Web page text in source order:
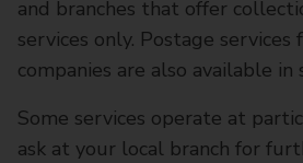
and branches that offer
services only. Postage services
companies are also available in
Some services operate at
ask at your local branch for